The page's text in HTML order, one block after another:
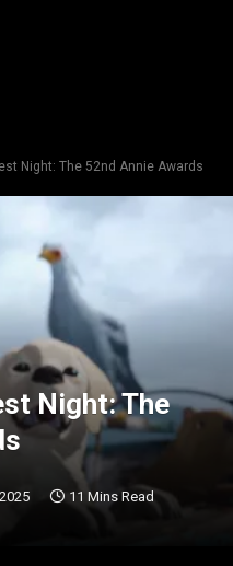
Night: The 52nd Annie Awards
Night: The
11 Mins Read